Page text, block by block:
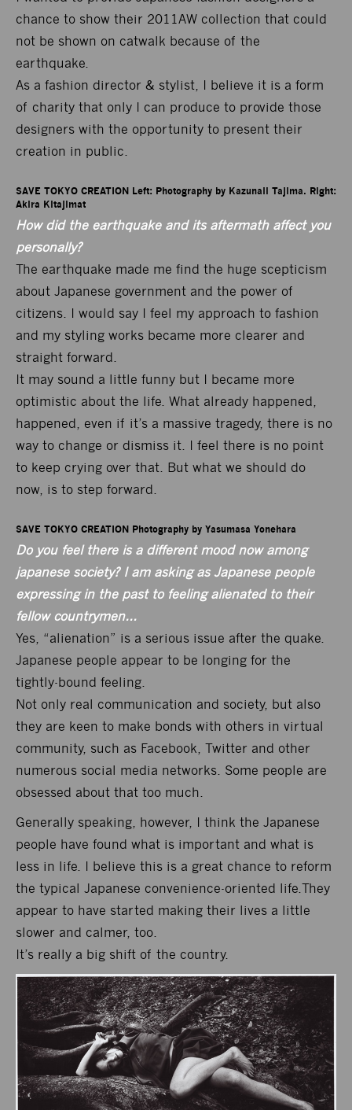
chance to show their 2011AW collection that could
not be shown on catwalk because of the
earthquake.
As a fashion director & stylist, I believe it is a form
of charity that only I can produce to provide those
designers with the opportunity to present their
creation in public.
SAVE TOKYO CREATION Left: Photography by Kazunali Tajima. Right:
Akira Kitajimat
How did the earthquake and its aftermath affect you
personally?
The earthquake made me find the huge scepticism
about Japanese government and the power of
citizens. I would say I feel my approach to fashion
and my styling works became more clearer and
straight forward.
It may sound a little funny but I became more
optimistic about the life. What already happened,
happened, even if it’s a massive tragedy, there is no
way to change or dismiss it. I feel there is no point
to keep crying over that. But what we should do
now, is to step forward.
SAVE TOKYO CREATION Photography by Yasumasa Yonehara
Do you feel there is a different mood now among
japanese society? I am asking as Japanese people
expressing in the past to feeling alienated to their
fellow countrymen…
Yes, “alienation” is a serious issue after the quake.
Japanese people appear to be longing for the
tightly-bound feeling.
Not only real communication and society, but also
they are keen to make bonds with others in virtual
community, such as Facebook, Twitter and other
numerous social media networks. Some people are
obsessed about that too much.
Generally speaking, however, I think the Japanese
people have found what is important and what is
less in life. I believe this is a great chance to reform
the typical Japanese convenience-oriented life.They
appear to have started making their lives a little
slower and calmer, too.
It’s really a big shift of the country.